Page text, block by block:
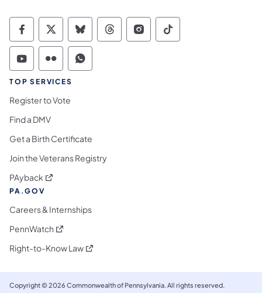
Commonwealth of Pennsylvania Social
Commonwealth of Pennsylvania
Commonwealth of Pennsylvania
Commonwealth of
Commonwealth of
Commonwealth
Commonwealth of Pennsylvania Social
Commonwealth of Pennsylvania
Commonwealth of Pennsylvania
TOP SERVICES
Register to Vote
Find a DMV
Get a Birth Certificate
Join the Veterans Registry
PAyback (opens in a new tab)
PA.GOV
Careers & Internships
PennWatch (opens in a new tab)
Right-to-Know Law(opens in a new tab)
Copyright © 2026 Commonwealth of Pennsylvania. All rights reserved.